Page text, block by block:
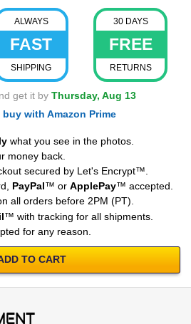
ALWAYS
FAST
SHIPPING
30 DAYS
FREE
RETURNS
get it by Thursday, Aug 13
with Amazon Prime
what you see in the photos.
money back.
secured by Let's Encrypt™.
PayPal™ or ApplePay™ accepted.
all orders before 2PM (PT).
™ with tracking for all shipments.
for any reason.
TO CART